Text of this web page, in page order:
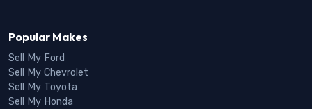
Popular Makes
Sell My Ford
Sell My Chevrolet
Sell My Toyota
Sell My Honda